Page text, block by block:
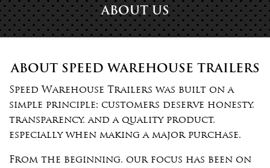
ABOUT US
ABOUT SPEED WAREHOUSE TRAILERS
Speed Warehouse Trailers was built on a
simple principle: customers deserve honesty,
transparency, and a quality product,
especially when making a major purchase.
From the beginning, our focus has been on